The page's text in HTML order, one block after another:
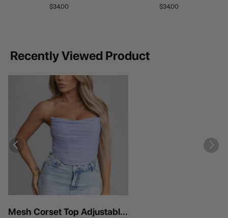
$34.00
$34.00
Recently Viewed Product
Mesh Corset Top Adjustable